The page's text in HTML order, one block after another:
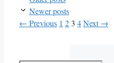
Newer posts
← Previous Page
1 Page
2 Page
3 Page
4Next→